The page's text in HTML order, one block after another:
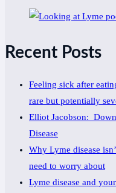
Recent Posts
Feeling sick after
rare but potentially
Elliot Jacobson:
Disease
Why Lyme disease
need to worry about
Lyme disease and